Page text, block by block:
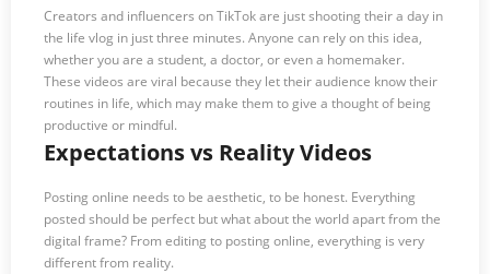
Creators and influencers on TikTok are just shooting their a day in
the life vlog in just three minutes. Anyone can rely on this idea,
whether you are a student, a doctor, or even a homemaker.
These videos are viral because they let their audience know their
routines in life, which may make them to give a thought of being
productive or mindful.
Expectations vs Reality Videos
Posting online needs to be aesthetic, to be honest. Everything
posted should be perfect but what about the world apart from the
digital frame? From editing to posting online, everything is very
different from reality.